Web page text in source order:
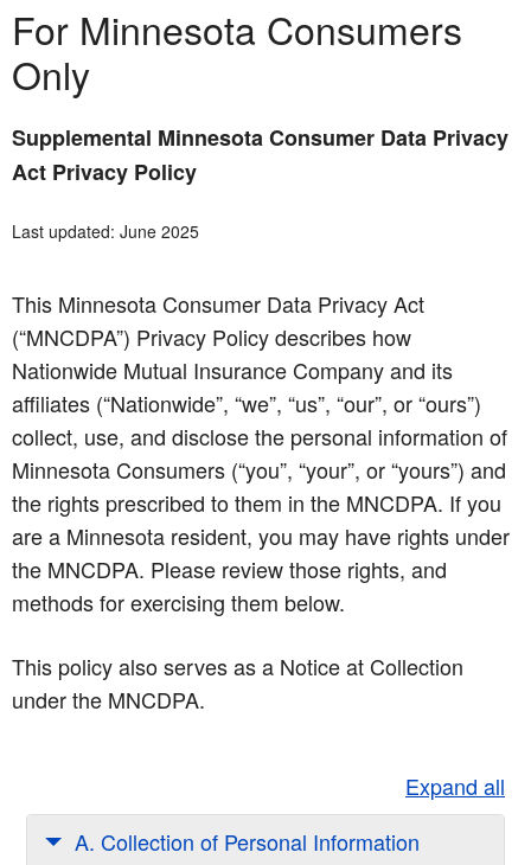
For Minnesota Consumers
Only
Supplemental Minnesota Consumer Data Privacy
Act Privacy Policy
Last updated: June 2025
This Minnesota Consumer Data Privacy Act
(“MNCDPA”) Privacy Policy describes how
Nationwide Mutual Insurance Company and its
affiliates (“Nationwide”, “we”, “us”, “our”, or “ours”)
collect, use, and disclose the personal information of
Minnesota Consumers (“you”, “your”, or “yours”) and
the rights prescribed to them in the MNCDPA. If you
are a Minnesota resident, you may have rights under
the MNCDPA. Please review those rights, and
methods for exercising them below.
This policy also serves as a Notice at Collection
under the MNCDPA.
Expand all
A. Collection of Personal Information